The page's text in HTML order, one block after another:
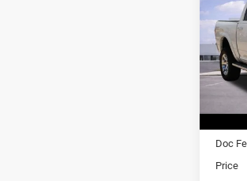
2018
VIN:
Model:
Doc
Price